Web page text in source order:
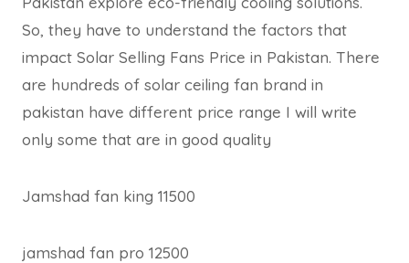
So, they have to understand the factors that
impact Solar Selling Fans Price in Pakistan. There
are hundreds of solar ceiling fan brand in
pakistan have different price range I will write
only some that are in good quality
Jamshad fan king 11500
jamshad fan pro 12500